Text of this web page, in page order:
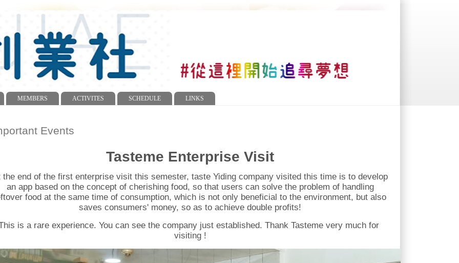
MEMBERS ACTIVITES SCHEDULE LINKS
Events
Tasteme Enterprise Visit
the end of the first enterprise visit this semester, taste Yiding company visited this time is to develop
an app based on the concept of cherishing food, so that users can solve the problem of handling
food at the same time of consumption, which is not only beneficial to the environment, but also
saves consumers' money, so as to achieve double profits!
is a rare experience. You can see the company just established. Thank Tasteme very much for
visiting !